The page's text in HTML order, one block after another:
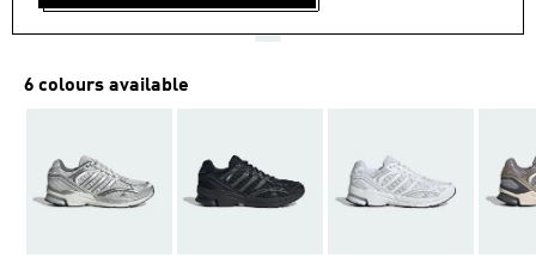
rating
value.
Reviews.
6 colours available